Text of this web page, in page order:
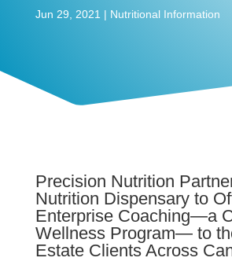
Jun 29, 2021 | Nutritional Information
Precision Nutrition
Nutrition Dispensary to
Enterprise Coaching—a
Wellness Program— to
Estate Clients Across